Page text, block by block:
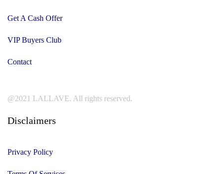
Get A Cash Offer
VIP Buyers Club
Contact
@2021 LALLAVE. All rights reserved.
Disclaimers
Privacy Policy